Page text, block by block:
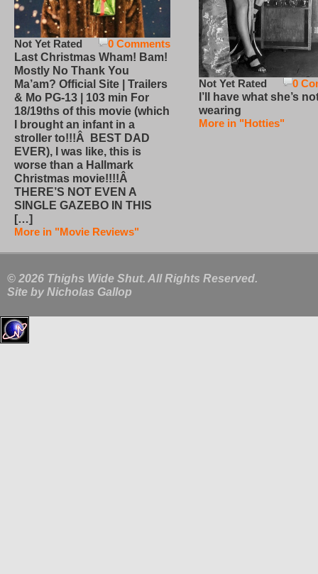
0 Comments
Not Yet Rated
Last Christmas Wham! Bam!
Mostly No Thank You
Ma’am? Official Site | Trailers
& Mo PG-13 | 103 min For
18/19ths of this movie (which
I brought an infant in a
stroller to!!!Â BEST DAD
EVER), I was like, this is
worse than a Hallmark
Christmas movie!!!!Â
THERE’S NOT EVEN A
SINGLE GAZEBO IN THIS
[…]
More in "Movie Reviews"
0
Not Yet Rated
I’ll have what she’s
wearing
More in "Hotties"
© 2026 Thighs Wide Shut. All Rights Reserved.
Site by Nicholas Gallop